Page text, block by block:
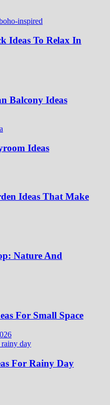
Ideas To Relax In
Balcony Ideas
Ideas
Ideas That Make
Nature And
For Small Space
For Rainy Day